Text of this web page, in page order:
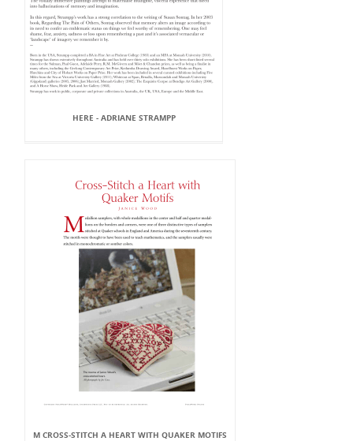
HERE - ADRIANE STRAMPP
M CROSS-STITCH A HEART WITH QUAKER MOTIFS